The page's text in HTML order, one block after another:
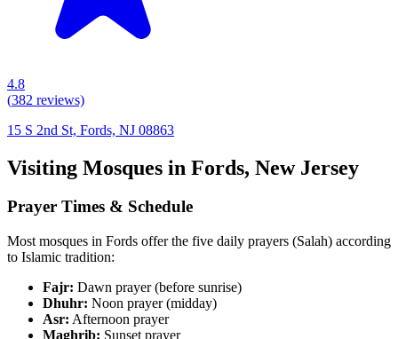
4.8
(382 reviews)
15 S 2nd St, Fords, NJ 08863
Visiting Mosques in Fords, New Jersey
Prayer Times & Schedule
Most mosques in Fords offer the five daily prayers (Salah) according
to Islamic tradition:
Fajr: Dawn prayer (before sunrise)
Dhuhr: Noon prayer (midday)
Asr: Afternoon prayer
Maghrib: Sunset prayer